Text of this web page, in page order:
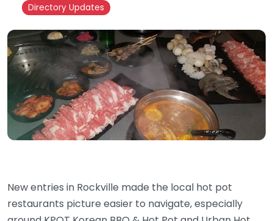
Directory Updates
New entries in Rockville made the local hot pot
restaurants picture easier to navigate, especially